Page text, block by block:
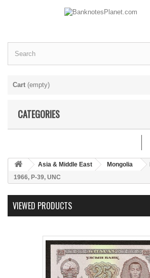
Cart (empty)
CATEGORIES
Asia & Middle East Mongolia
1966, P-39, UNC
VIEWED PRODUCTS